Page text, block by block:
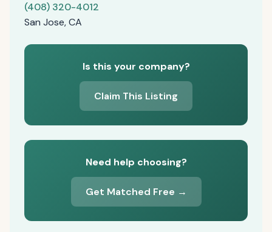
(408) 320-4012
San Jose, CA
Is this your company?
Claim This Listing
Need help choosing?
Get Matched Free →